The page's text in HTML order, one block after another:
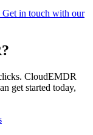
Get in touch with our
CloudEMDR
get started today,